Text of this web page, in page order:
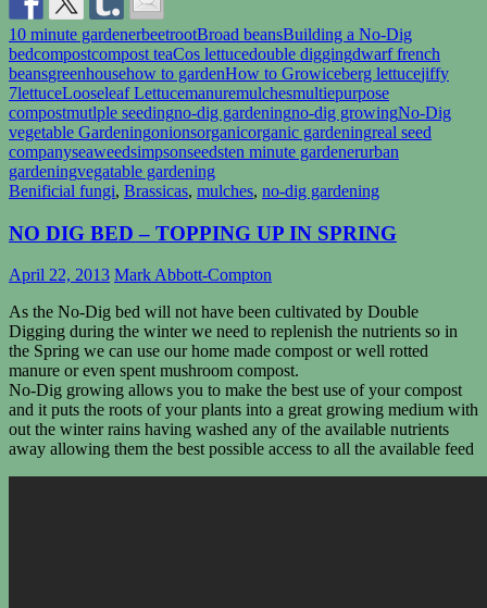
10 minute gardenerbeetrootBroad beansBuilding a No-Dig
bedcompostcompost teaCos lettucedouble diggingdwarf french
beansgreenhousehow to gardenHow to Growiceberg lettucejiffy
7lettuceLooseleaf Lettucemanuremulchesmultiepurpose
compostmutlple seedingno-dig gardeningno-dig growingNo-Dig
vegetable Gardeningonionsorganicorganic gardeningreal seed
companyseaweedsimpsonseedsten minute gardenerurban
gardeningvegatable gardening
Benificial fungi, Brassicas, mulches, no-dig gardening
NO DIG BED – TOPPING UP IN SPRING
April 22, 2013 Mark Abbott-Compton
As the No-Dig bed will not have been cultivated by Double
Digging during the winter we need to replenish the nutrients so in
the Spring we can use our home made compost or well rotted
manure or even spent mushroom compost.
No-Dig growing allows you to make the best use of your compost
and it puts the roots of your plants into a great growing medium with
out the winter rains having washed any of the available nutrients
away allowing them the best possible access to all the available feed